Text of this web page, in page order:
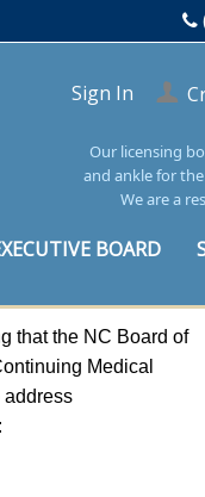
Sign In
Our licensing
and ankle for
We are a
BOARD
that the NC Board of
Medical
address